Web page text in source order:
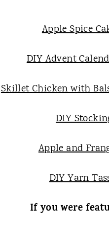
Apple Spice
DIY Advent
Skillet Chicken with
DIY
Apple and
DIY Yarn
If you were